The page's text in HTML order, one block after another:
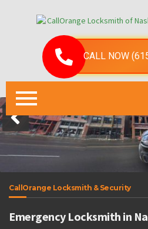
CALL NOW
CallOrange Locksmith & Security
Emergency Locksmith in